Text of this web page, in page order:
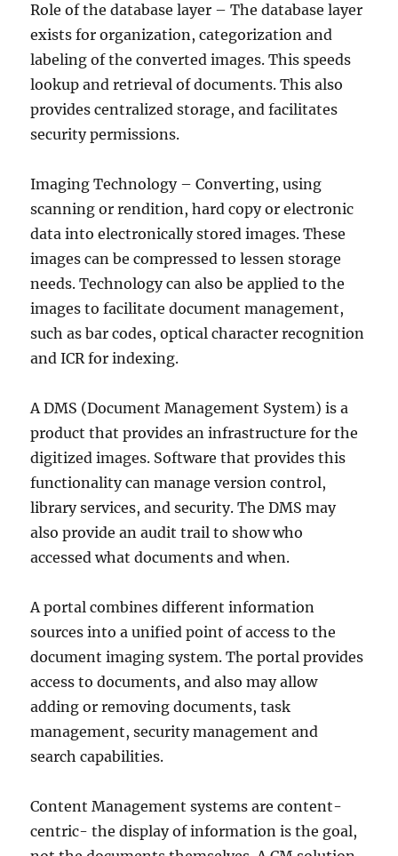
Role of the database layer – The database layer
exists for organization, categorization and
labeling of the converted images. This speeds
lookup and retrieval of documents. This also
provides centralized storage, and facilitates
security permissions.
Imaging Technology – Converting, using
scanning or rendition, hard copy or electronic
data into electronically stored images. These
images can be compressed to lessen storage
needs. Technology can also be applied to the
images to facilitate document management,
such as bar codes, optical character recognition
and ICR for indexing.
A DMS (Document Management System) is a
product that provides an infrastructure for the
digitized images. Software that provides this
functionality can manage version control,
library services, and security. The DMS may
also provide an audit trail to show who
accessed what documents and when.
A portal combines different information
sources into a unified point of access to the
document imaging system. The portal provides
access to documents, and also may allow
adding or removing documents, task
management, security management and
search capabilities.
Content Management systems are content-
centric- the display of information is the goal,